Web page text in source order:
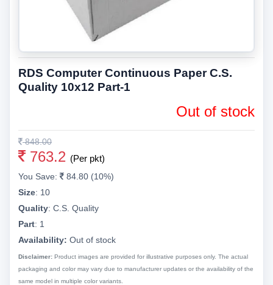
RDS Computer Continuous Paper C.S.
Quality 10x12 Part-1
Out of stock
848.00
763.2 (Per pkt)
You Save:
84.80 (10%)
Size: 10
Quality: C.S. Quality
Part: 1
Availability: Out of stock
Disclaimer: Product images are provided for illustrative purposes only. The actual
packaging and color may vary due to manufacturer updates or the availability of the
same model in multiple color variants.